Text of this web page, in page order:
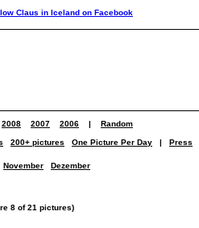
2008 2007 2006 | Random
200+ pictures One Picture Per Day | Press
November Dezember
8 of 21 pictures)